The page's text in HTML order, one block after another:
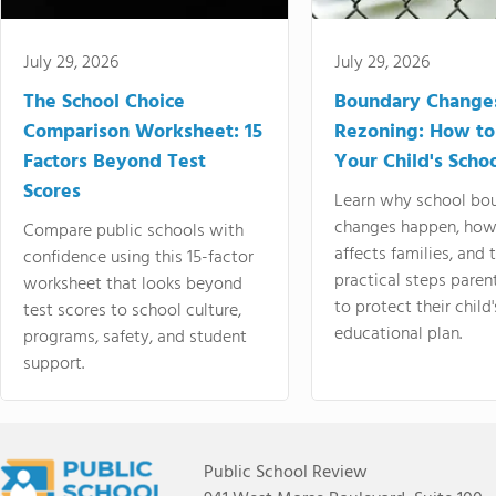
July 29, 2026
The School Choice
Comparison Worksheet: 15
Factors Beyond Test
Scores
Compare public schools with
confidence using this 15-factor
worksheet that looks beyond
test scores to school culture,
programs, safety, and student
support.
July 29, 2026
Boundary
Rezoning: How
Your Child's
Learn why school
changes happen,
affects families, and
practical steps
to protect their
educational plan.
Public School Review